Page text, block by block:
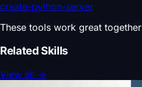
create-python-server
These tools work great together
Related Skills
View all →